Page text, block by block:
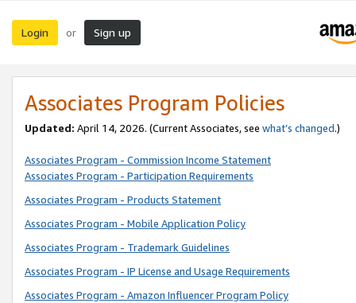
Login or Sign up
Associates Program Policies
Updated: April 14, 2026. (Current Associates, see what’s changed.)
Associates Program - Commission Income Statement
Associates Program - Participation Requirements
Associates Program - Products Statement
Associates Program - Mobile Application Policy
Associates Program - Trademark Guidelines
Associates Program - IP License and Usage Requirements
Associates Program - Amazon Influencer Program Policy